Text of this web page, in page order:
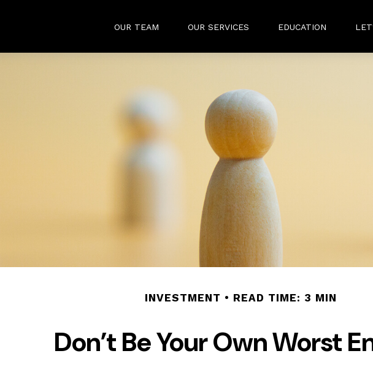
OUR TEAM OUR SERVICES EDUCATION
INVESTMENT READ TIME: 3 MIN
Don’t Be Your Own Worst